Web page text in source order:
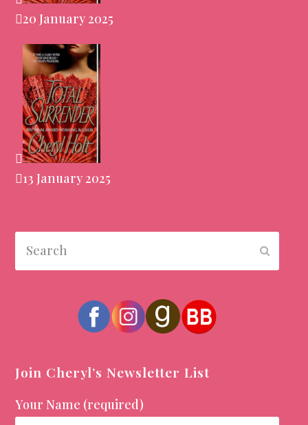
20 January 2025
13 January 2025
Join Cheryl’s Newsletter List
Your Name (required)